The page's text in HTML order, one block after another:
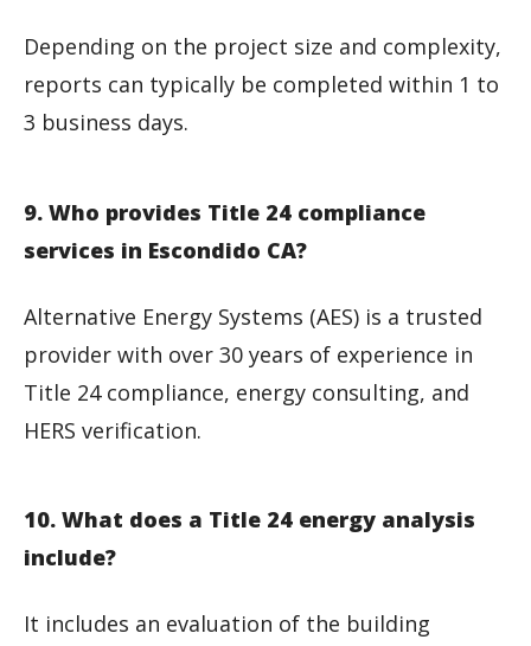
Depending on the project size and complexity,
reports can typically be completed within 1 to
3 business days.
9. Who provides Title 24 compliance
services in Escondido CA?
Alternative Energy Systems (AES) is a trusted
provider with over 30 years of experience in
Title 24 compliance, energy consulting, and
HERS verification.
10. What does a Title 24 energy analysis
include?
It includes an evaluation of the building